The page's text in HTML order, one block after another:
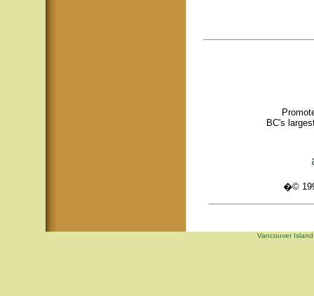
BC's
�©
Vancouver